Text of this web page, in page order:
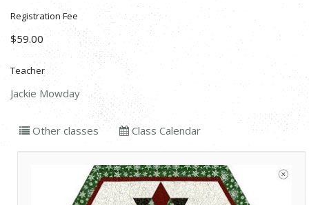
Registration Fee
$59.00
Teacher
Jackie Mowday
Other classes Class Calendar